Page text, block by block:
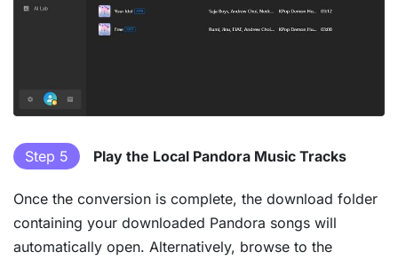
Step 5 Play the Local Pandora Music Tracks
Once the conversion is complete, the download folder
containing your downloaded Pandora songs will
automatically open. Alternatively, browse to the